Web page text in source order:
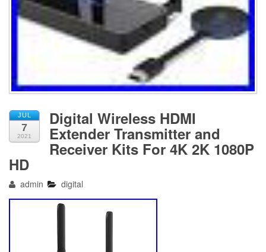
JUL
7
2021
Digital Wireless HDMI
Extender Transmitter and
Receiver Kits For 4K 2K 1080P
HD
admin digital